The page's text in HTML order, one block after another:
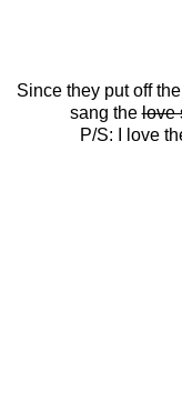
Since they put off
sang thelove
P/S: I love